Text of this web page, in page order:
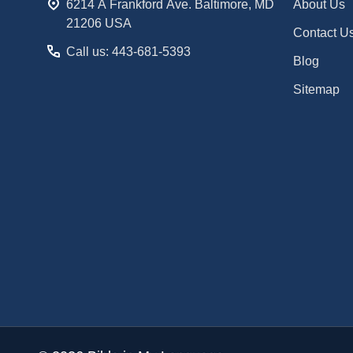
6214 A Frankford Ave. Baltimore, MD
21206 USA
Call us: 443-681-5393
About Us
Contact
Blog
Sitemap